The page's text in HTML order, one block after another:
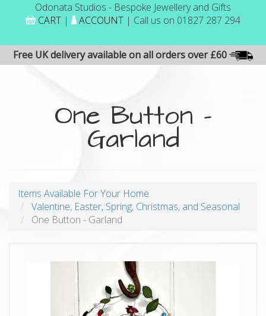
Odonata Studios - Bespoke Jewellery and Gifts
CART| ACCOUNT| Call us on 01827 287 294
Free UK delivery available on all orders over £60
One Button -
Garland
Items Available For Your Home
Valentine, Easter, Spring, Christmas, and Seasonal
One Button - Garland